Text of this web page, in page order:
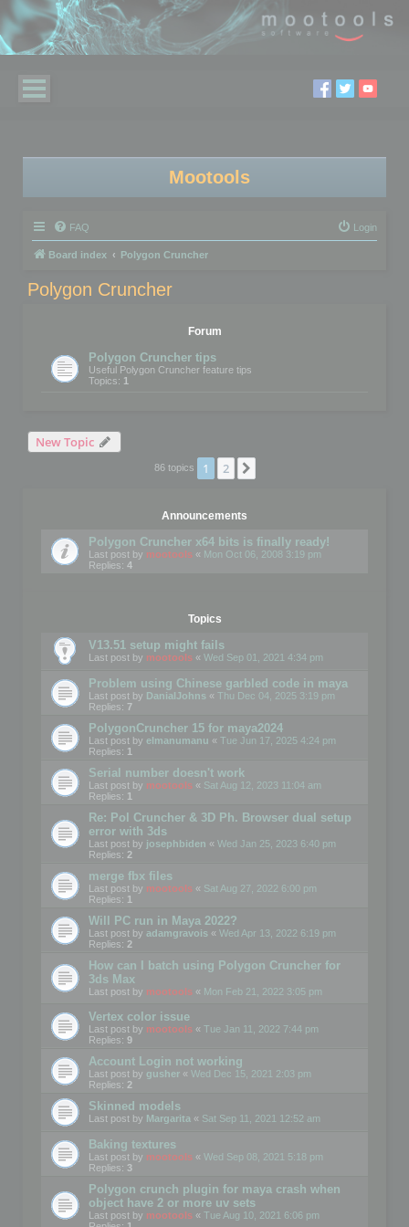
Mootools
FAQ Login
Board index Polygon Cruncher
Polygon Cruncher
Forum
Polygon Cruncher tips
Useful Polygon Cruncher feature tips
Topics: 1
New Topic
86 topics 1 2
Announcements
Polygon Cruncher x64 bits is finally ready!
Last post by mootools « Mon Oct 06, 2008 3:19 pm
Replies: 4
Topics
V13.51 setup might fails
Last post by mootools « Wed Sep 01, 2021 4:34 pm
Problem using Chinese garbled code in maya
Last post by DanialJohns « Thu Dec 04, 2025 3:19 pm
Replies: 7
PolygonCruncher 15 for maya2024
Last post by elmanumanu « Tue Jun 17, 2025 4:24 pm
Replies: 1
Serial number doesn't work
Last post by mootools « Sat Aug 12, 2023 11:04 am
Replies: 1
Re: Pol Cruncher & 3D Ph. Browser dual setup
error with 3ds
Last post by josephbiden « Wed Jan 25, 2023 6:40 pm
Replies: 2
merge fbx files
Last post by mootools « Sat Aug 27, 2022 6:00 pm
Replies: 1
Will PC run in Maya 2022?
Last post by adamgravois « Wed Apr 13, 2022 6:19 pm
Replies: 2
How can I batch using Polygon Cruncher for
3ds Max
Last post by mootools « Mon Feb 21, 2022 3:05 pm
Vertex color issue
Last post by mootools « Tue Jan 11, 2022 7:44 pm
Replies: 9
Account Login not working
Last post by gusher « Wed Dec 15, 2021 2:03 pm
Replies: 2
Skinned models
Last post by Margarita « Sat Sep 11, 2021 12:52 am
Baking textures
Last post by mootools « Wed Sep 08, 2021 5:18 pm
Replies: 3
Polygon crunch plugin for maya crash when
object have 2 or more uv sets
Last post by mootools « Tue Aug 10, 2021 6:06 pm